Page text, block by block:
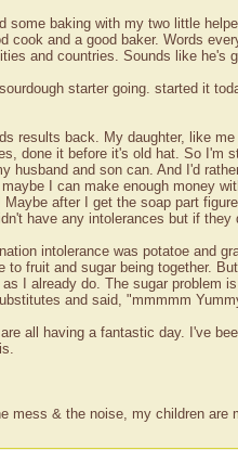
some baking with my two little
cook and a good baker. Words
and countries. Sounds like he's
starter going. started it
results back. My daughter, like
done it before it's old hat. So I'm
husband and son can. And I'd
I can make enough money
Maybe after I get the soap part
have any intolerances but if
intolerance was potatoe and
to fruit and sugar being together.
as I already do. The sugar problem
and said, "mmmmm
are all having a fantastic day. I've
mess & the noise, my children are